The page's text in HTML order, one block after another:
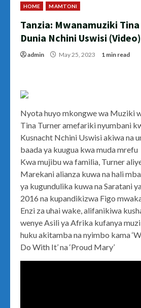
HOME MAMTONI
Tanzia: Mwanamuziki
Dunia Nchini Uswisi (Video)
admin May 25, 2023 1 min read
Nyota huyo mkongwe wa Muziki
Tina Turner amefariki nyumbani
Kusnacht Nchini Uswisi akiwa na
baada ya kuugua kwa muda mrefu
Kwa mujibu wa familia, Turner
Marekani alianza kuwa na hali
ya kugundulika kuwa na Saratani
2016 na kupandikizwa Figo
Enzi za uhai wake, alifanikiwa
wenye Asili ya Afrika kufanya
huku akitamba na nyimbo kama
Do With It’ na ‘Proud Mary’